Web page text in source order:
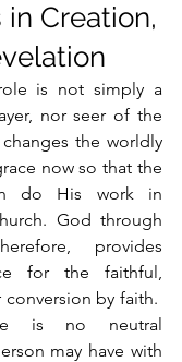
in Creation,
is not simply a
nor seer of the
the worldly
now so that the
do His work in
God through
provides
for the faithful,
by faith.
is no neutral
may have with